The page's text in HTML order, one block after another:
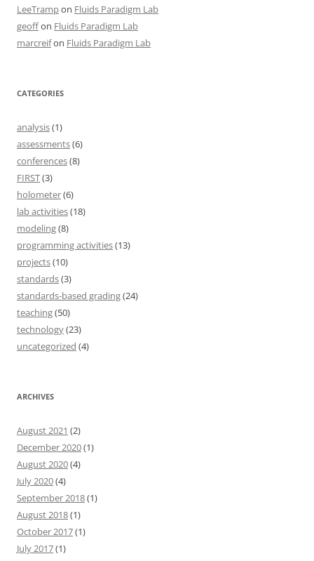
LeeTrampon Fluids Paradigm Lab
geoffon Fluids Paradigm Lab
marcreifon Fluids Paradigm Lab
CATEGORIES
analysis(1)
assessments(6)
conferences(8)
FIRST(3)
holometer(6)
lab activities(18)
modeling(8)
programming activities(13)
projects(10)
standards(3)
standards-based grading(24)
teaching(50)
technology(23)
uncategorized (4)
ARCHIVES
August 2021 (2)
December 2020(1)
August 2020(4)
July 2020(4)
September 2018(1)
August 2018(1)
October 2017(1)
July 2017(1)